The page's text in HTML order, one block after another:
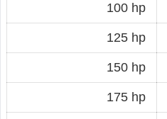
100 hp
125 hp
150 hp
175 hp